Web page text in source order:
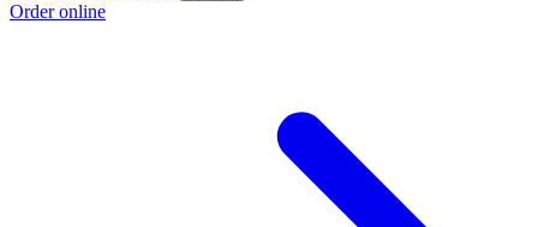
Order online